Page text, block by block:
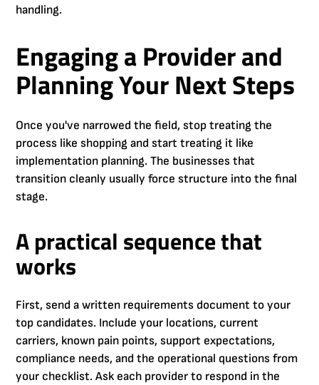
handling.
Engaging a Provider and
Planning Your Next Steps
Once you've narrowed the field, stop treating the
process like shopping and start treating it like
implementation planning. The businesses that
transition cleanly usually force structure into the final
stage.
A practical sequence that
works
First, send a written requirements document to your
top candidates. Include your locations, current
carriers, known pain points, support expectations,
compliance needs, and the operational questions from
your checklist. Ask each provider to respond in the